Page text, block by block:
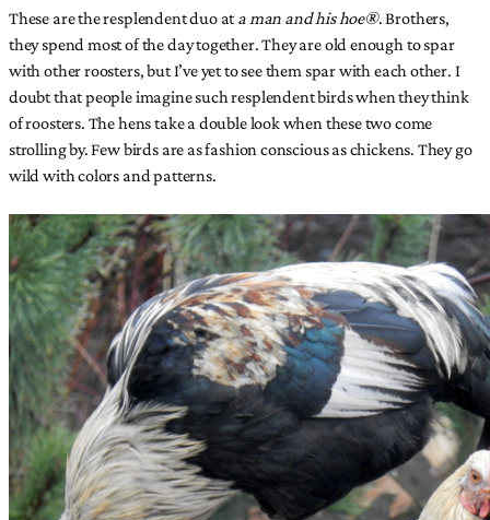
These are the resplendent duo ata man and his hoe®. Brothers,
they spend most of the day together. They are old enough to spar
with other roosters, but I’ve yet to see them spar with each other. I
doubt that people imagine such resplendent birds when they think
of roosters. The hens take a double look when these two come
strolling by. Few birds are as fashion conscious as chickens. They go
wild with colors and patterns.